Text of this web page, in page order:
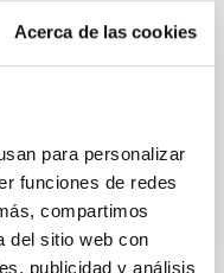
Acerca de las cookies
para personalizar
funciones de redes
compartimos
del sitio web con
publicidad y análisis